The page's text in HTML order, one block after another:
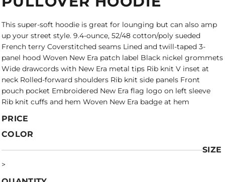
This super-soft hoodie is great for lounging but can also amp
up your street style. 9.4-ounce, 52/48 cotton/poly sueded
French terry Coverstitched seams Lined and twill-taped 3-
panel hood Woven New Era patch label Black nickel grommets
Wide drawcords with New Era metal tips Rib knit V inset at
neck Rolled-forward shoulders Rib knit side panels Front
pouch pocket Embroidered New Era flag logo on left sleeve
Rib knit cuffs and hem Woven New Era badge at hem
PRICE
COLOR
SIZE
>